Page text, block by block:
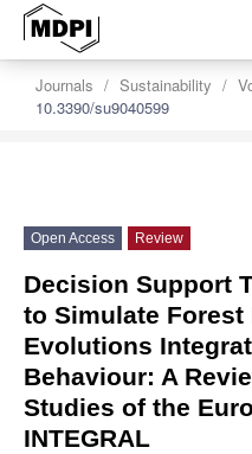
Journals Sustainability
10.3390/su9040599
Open Access Review
Decision Support
to Simulate Forest
Evolutions
Behaviour: A
Studies of the
INTEGRAL